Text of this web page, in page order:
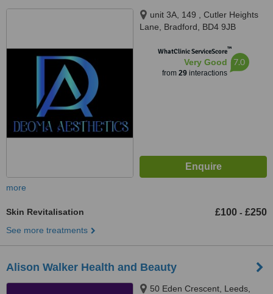
unit 3A, 149 , Cutler Heights
Lane, Bradford, BD4 9JB
WhatClinic ServiceScore™
Very Good
from 29interactions
7.0
more
Skin Revitalisation £100 - £250
See more treatments
Alison Walker Health and Beauty
50 Eden Crescent, Leeds,